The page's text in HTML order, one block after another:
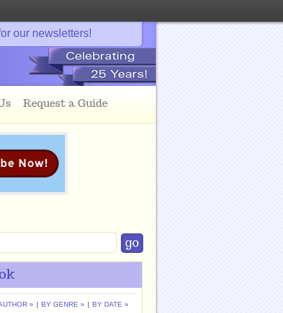
our newsletters!
Request a Guide
» | BY GENRE » | BY DATE »